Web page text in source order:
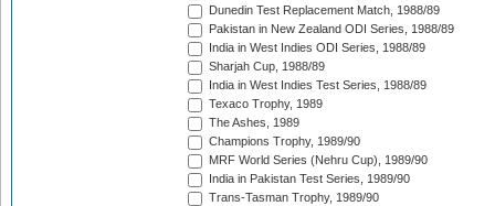
Dunedin Test Replacement Match, 1988/89
Pakistan in New Zealand ODI Series, 1988/89
India in West Indies ODI Series, 1988/89
Sharjah Cup, 1988/89
India in West Indies Test Series, 1988/89
Texaco Trophy, 1989
The Ashes, 1989
Champions Trophy, 1989/90
MRF World Series (Nehru Cup), 1989/90
India in Pakistan Test Series, 1989/90
Trans-Tasman Trophy, 1989/90